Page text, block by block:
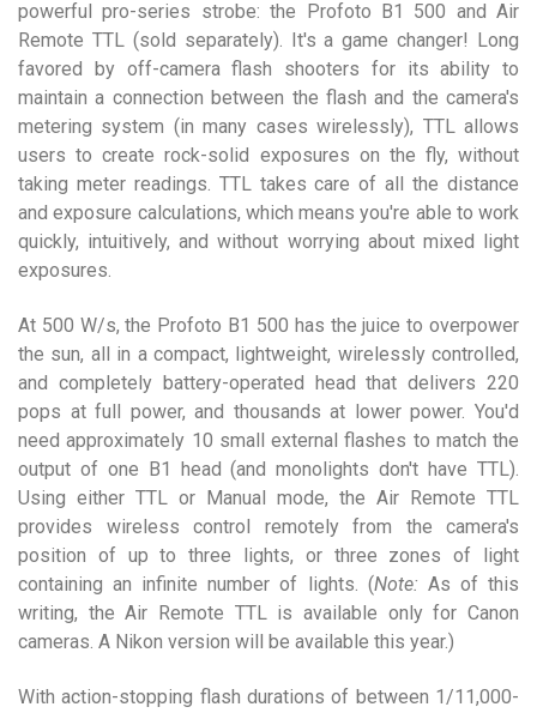
powerful pro-series strobe: the Profoto B1 500 and Air
Remote TTL (sold separately). It's a game changer! Long
favored by off-camera flash shooters for its ability to
maintain a connection between the flash and the camera's
metering system (in many cases wirelessly), TTL allows
users to create rock-solid exposures on the fly, without
taking meter readings. TTL takes care of all the distance
and exposure calculations, which means you're able to work
quickly, intuitively, and without worrying about mixed light
exposures.
At 500 W/s, the Profoto B1 500 has the juice to overpower
the sun, all in a compact, lightweight, wirelessly controlled,
and completely battery-operated head that delivers 220
pops at full power, and thousands at lower power. You'd
need approximately 10 small external flashes to match the
output of one B1 head (and monolights don't have TTL).
Using either TTL or Manual mode, the Air Remote TTL
provides wireless control remotely from the camera's
position of up to three lights, or three zones of light
containing an infinite number of lights. (Note: As of this
writing, the Air Remote TTL is available only for Canon
cameras. A Nikon version will be available this year.)
With action-stopping flash durations of between 1/11,000-